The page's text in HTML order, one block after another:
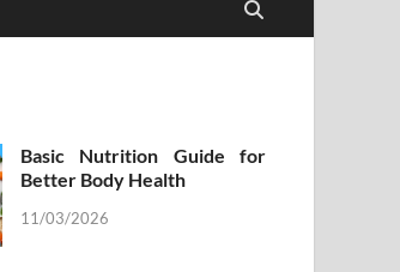
Basic Nutrition Guide for
Better Body Health
11/03/2026